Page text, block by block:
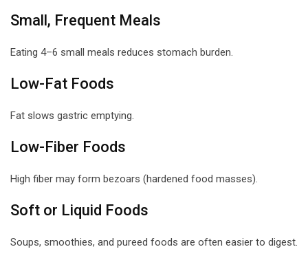
Small, Frequent Meals
Eating 4–6 small meals reduces stomach burden.
Low-Fat Foods
Fat slows gastric emptying.
Low-Fiber Foods
High fiber may form bezoars (hardened food masses).
Soft or Liquid Foods
Soups, smoothies, and pureed foods are often easier to digest.